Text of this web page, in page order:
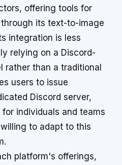
offering tools for
its text-to-image
integration is less
relying on a Discord-
rather than a traditional
users to issue
Discord server,
individuals and teams
to adapt to this
platform's offerings,